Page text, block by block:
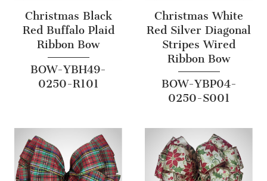
Christmas Black
Red Buffalo Plaid
Ribbon Bow
BOW-YBH49-
0250-R101
Christmas White
Red Silver Diagonal
Stripes Wired
Ribbon Bow
BOW-YBP04-
0250-S001